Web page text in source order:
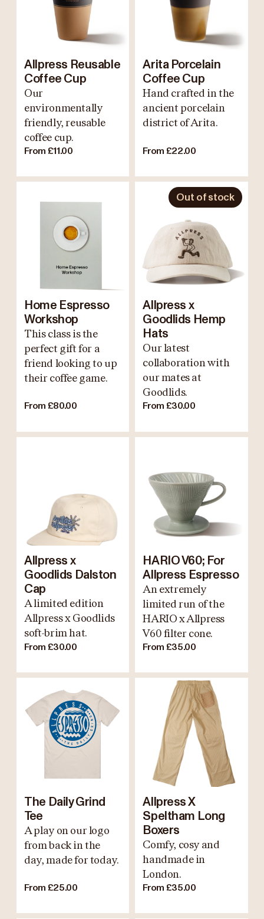
Allpress Reusable
Coffee Cup
Our
environmentally
friendly, reusable
coffee cup.
From £11.00
Arita Porcelain
Coffee Cup
Hand crafted in the
ancient porcelain
district of Arita.
From £22.00
Home Espresso
Workshop
This class is the
perfect gift for a
friend looking to up
their coffee game.
From £80.00
Out of stock
Allpress x
Goodlids Hemp
Hats
Our latest
collaboration with
our mates at
Goodlids.
From £30.00
Allpress x
Goodlids Dalston
Cap
A limited edition
Allpress x Goodlids
soft-brim hat.
From £30.00
HARIO V60; For
Allpress Espresso
An extremely
limited run of the
HARIO x Allpress
V60 filter cone.
From £35.00
The Daily Grind
Tee
A play on our logo
from back in the
day, made for today.
From £25.00
Allpress X
Speltham Long
Boxers
Comfy, cosy and
handmade in
London.
From £35.00